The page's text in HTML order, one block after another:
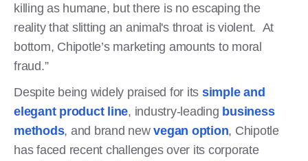
killing as humane, but there is no escaping the
reality that slitting an animal's throat is violent. At
bottom, Chipotle’s marketing amounts to moral
fraud.”
Despite being widely praised for its simple and
elegant product line, industry-leading business
methods, and brand newvegan option, Chipotle
has faced recent challenges over its corporate